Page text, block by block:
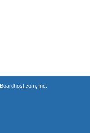
Boardhost.com, Inc.